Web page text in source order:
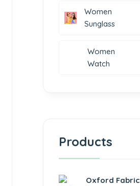
Women
Sunglass
Women
Watch
Products
Oxford Fabric